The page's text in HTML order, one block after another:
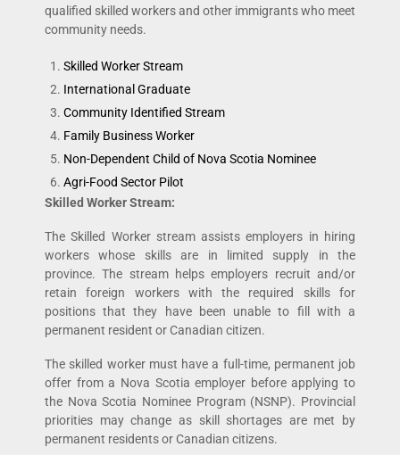
qualified skilled workers and other immigrants who meet
community needs.
Skilled Worker Stream
International Graduate
Community Identified Stream
Family Business Worker
Non-Dependent Child of Nova Scotia Nominee
Agri-Food Sector Pilot
Skilled Worker Stream:
The Skilled Worker stream assists employers in hiring
workers whose skills are in limited supply in the
province. The stream helps employers recruit and/or
retain foreign workers with the required skills for
positions that they have been unable to fill with a
permanent resident or Canadian citizen.
The skilled worker must have a full-time, permanent job
offer from a Nova Scotia employer before applying to
the Nova Scotia Nominee Program (NSNP). Provincial
priorities may change as skill shortages are met by
permanent residents or Canadian citizens.